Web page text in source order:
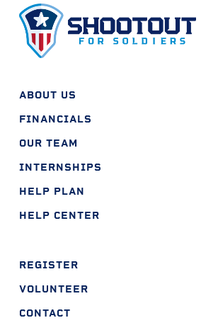
ABOUT US
FINANCIALS
OUR TEAM
INTERNSHIPS
HELP PLAN
HELP CENTER
REGISTER
VOLUNTEER
CONTACT